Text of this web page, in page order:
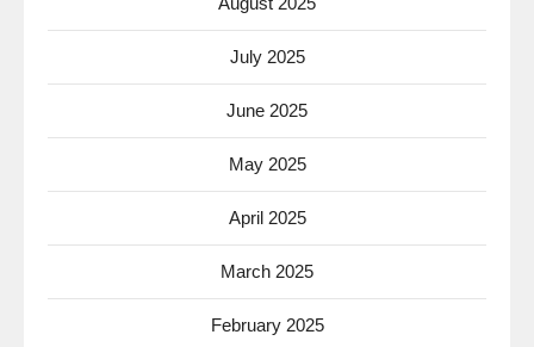
July 2025
June 2025
May 2025
April 2025
March 2025
February 2025